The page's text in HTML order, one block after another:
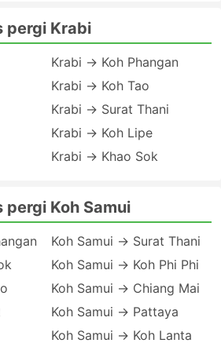
pergi Krabi
Krabi → Koh Phangan
Krabi → Koh Tao
Krabi → Surat Thani
Krabi → Koh Lipe
Krabi → Khao Sok
pergi Koh Samui
Koh Samui → Surat Thani
Koh Samui → Koh Phi Phi
Koh Samui → Chiang Mai
Koh Samui → Pattaya
Koh Samui → Koh Lanta